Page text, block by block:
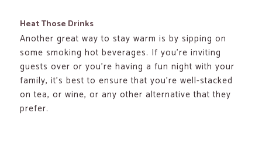
Heat Those Drinks
Another great way to stay warm is by sipping on
some smoking hot beverages. If you’re inviting
guests over or you’re having a fun night with your
family, it’s best to ensure that you’re well-stacked
on tea, or wine, or any other alternative that they
prefer.